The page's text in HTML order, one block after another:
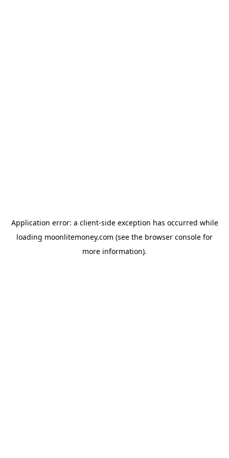
Application error: a client-side exception has occurred while
loading moonlitemoney.com (see the browser console for
more information).